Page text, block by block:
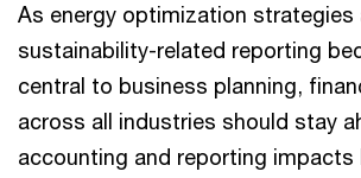
As energy optimization strategies
sustainability-related reporting
central to business planning,
across all industries should stay
accounting and reporting impacts